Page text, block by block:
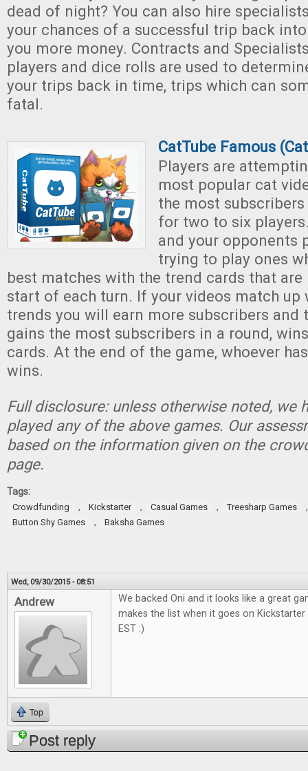
dead of night? You can also hire
your chances of a successful trip back
you more money. Contracts and
players and dice rolls are used to
your trips back in time, trips which can
fatal.
CatTube Famous
Players are
most popular cat
the most
for two to six
and your opponents
trying to play ones
best matches with the trend cards that are
start of each turn. If your videos match up
trends you will earn more subscribers and
gains the most subscribers in a round,
cards. At the end of the game, whoever
wins.
Full disclosure: unless otherwise noted, we
played any of the above games. Our
based on the information given on the
page.
Tags:
Crowdfunding , Kickstarter , Casual Games , Treesharp Games
Button Shy Games , Baksha Games
Wed, 09/30/2015 - 08:51
Andrew
We backed Oni and it looks like a great
makes the list when it goes on
EST :)
Top
Post reply